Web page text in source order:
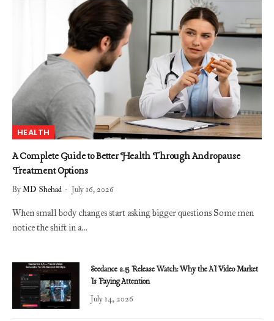
HEALTH
A Complete Guide to Better Health Through Andropause
Treatment Options
ByMD Shehad July 16, 2026
When small body changes start asking bigger questions Some men
notice the shift in a…
Seedance 2.5 Release Watch: Why the AI Video Market
Is Paying Attention
July 14, 2026